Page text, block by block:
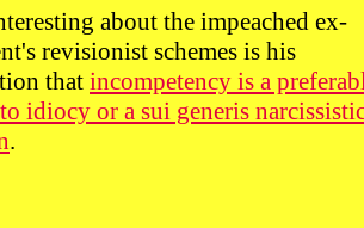
about the impeached ex-
revisionist schemes is his
that incompetency is a
idiocy or a sui generis
.